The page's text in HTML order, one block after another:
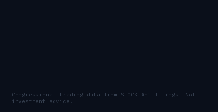
Congressional trading data from STOCK Act filings. Not
investment advice.